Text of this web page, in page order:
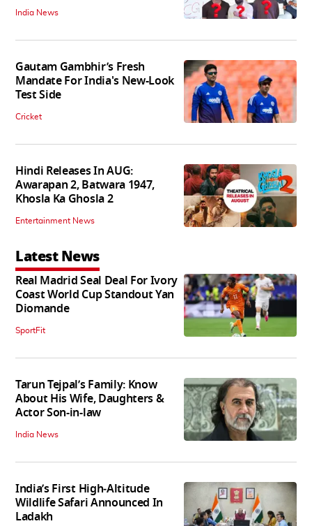
India News
Gautam Gambhir’s Fresh
Mandate For India's New-Look
Test Side
Cricket
Hindi Releases In AUG:
Awarapan 2, Batwara 1947,
Khosla Ka Ghosla 2
Entertainment News
Latest News
Real Madrid Seal Deal For Ivory
Coast World Cup Standout Yan
Diomande
SportFit
Tarun Tejpal’s Family: Know
About His Wife, Daughters &
Actor Son-in-law
India News
India’s First High‑Altitude
Wildlife Safari Announced In
Ladakh